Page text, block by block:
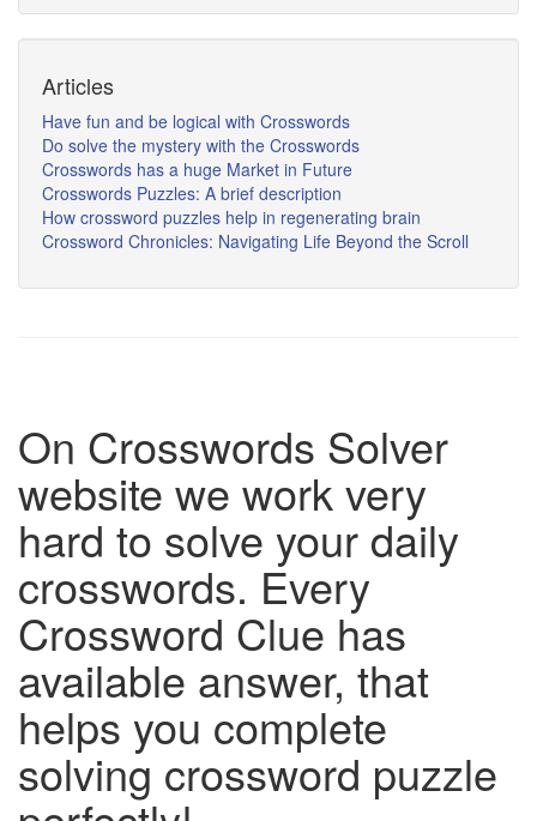
Articles
Have fun and be logical with Crosswords
Do solve the mystery with the Crosswords
Crosswords has a huge Market in Future
Crosswords Puzzles: A brief description
How crossword puzzles help in regenerating brain
Crossword Chronicles: Navigating Life Beyond the Scroll
On Crosswords Solver
website we work very
hard to solve your daily
crosswords. Every
Crossword Clue has
available answer, that
helps you complete
solving crossword puzzle